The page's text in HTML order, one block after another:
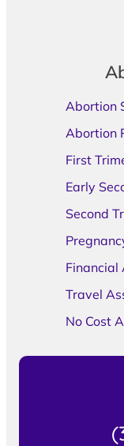
Abortion
Abortion
First
Early
Second
Financial
Travel
No Cost